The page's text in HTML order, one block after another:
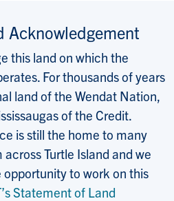
Acknowledgement
this land on which the
For thousands of years
land of the Wendat Nation,
of the Credit.
is still the home to many
Turtle Island and we
to work on this
Statement of Land